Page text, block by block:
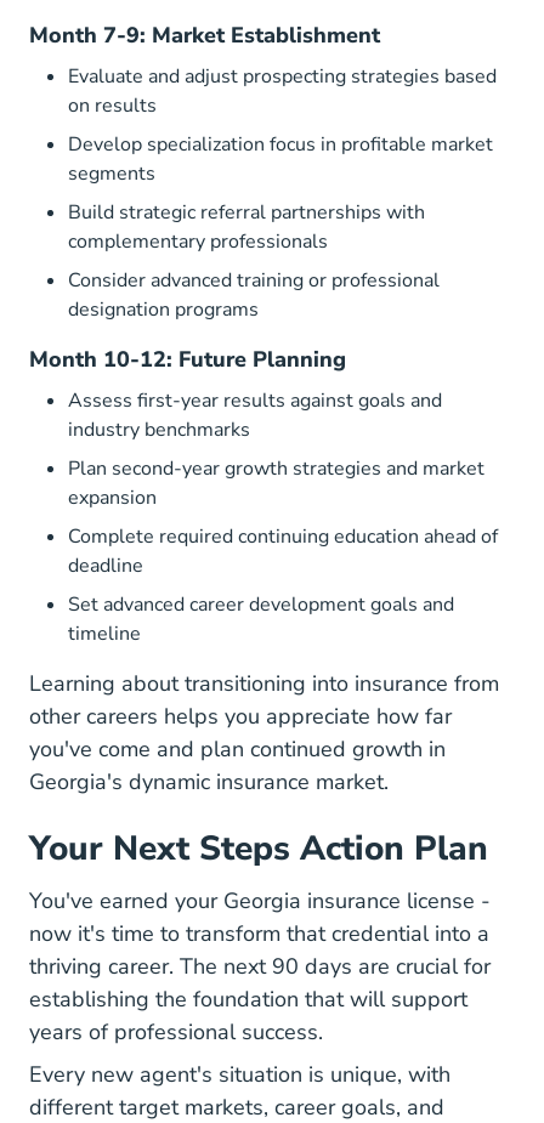
Month 7-9: Market Establishment
Evaluate and adjust prospecting strategies based
on results
Develop specialization focus in profitable market
segments
Build strategic referral partnerships with
complementary professionals
Consider advanced training or professional
designation programs
Month 10-12: Future Planning
Assess first-year results against goals and
industry benchmarks
Plan second-year growth strategies and market
expansion
Complete required continuing education ahead of
deadline
Set advanced career development goals and
timeline
Learning abouttransitioning into insurance from
other careers helps you appreciate how far
you've come and plan continued growth in
Georgia's dynamic insurance market.
Your Next Steps Action Plan
You've earned your Georgia insurance license -
now it's time to transform that credential into a
thriving career. The next 90 days are crucial for
establishing the foundation that will support
years of professional success.
Every new agent's situation is unique, with
different target markets, career goals, and